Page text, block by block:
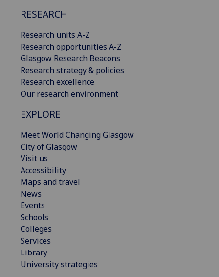
RESEARCH
Research units A-Z
Research opportunities A-Z
Glasgow Research Beacons
Research strategy & policies
Research excellence
Our research environment
EXPLORE
Meet World Changing Glasgow
City of Glasgow
Visit us
Accessibility
Maps and travel
News
Events
Schools
Colleges
Services
Library
University strategies